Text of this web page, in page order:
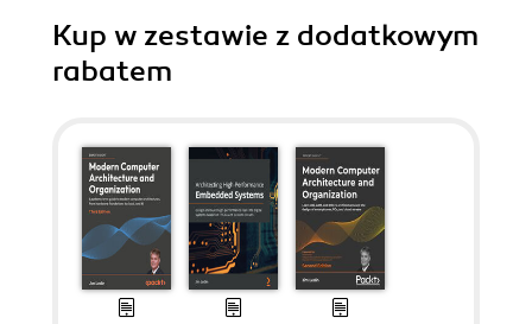
Kup w zestawie z dodatkowym
rabatem